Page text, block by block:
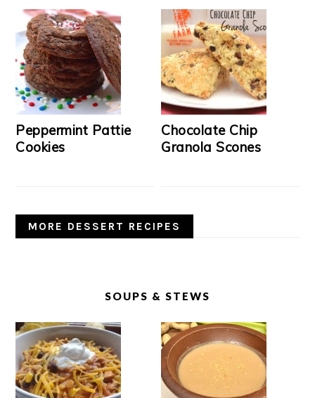
Peppermint Pattie
Cookies
Chocolate Chip
Granola Scones
MORE DESSERT RECIPES
SOUPS & STEWS